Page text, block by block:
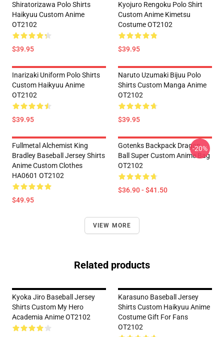
Shiratorizawa Polo Shirts
Haikyuu Custom Anime
OT2102
$39.95
Kyojuro Rengoku Polo Shirt
Custom Anime Kimetsu
Costume OT2102
$39.95
Inarizaki Uniform Polo Shirts
Custom Haikyuu Anime
OT2102
$39.95
Naruto Uzumaki Bijuu Polo
Shirts Custom Manga Anime
OT2102
$39.95
Fullmetal Alchemist King
Bradley Baseball Jersey Shirts
Anime Custom Clothes
HA0601 OT2102
$49.95
Gotenks Backpack Dragon
Ball Super Custom Anime Bag
OT2102
$36.90 - $41.50
-20%
VIEW MORE
Related products
Kyoka Jiro Baseball Jersey
Shirts Custom My Hero
Academia Anime OT2102
Karasuno Baseball Jersey
Shirts Custom Haikyuu Anime
Costume Gift For Fans
OT2102